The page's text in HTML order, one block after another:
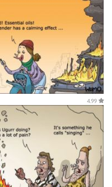
4.99